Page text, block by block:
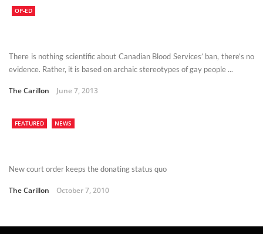
OP-ED
There is nothing scientific about Canadian Blood Services’ ban, there’s no
evidence. Rather, it is based on archaic stereotypes of gay people ...
The Carillon June 7, 2013
FEATURED NEWS
New court order keeps the donating status quo
The Carillon October 7, 2010